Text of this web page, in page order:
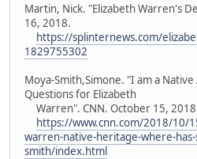
Martin, Nick. "Elizabeth Warren's
16, 2018.
https://splinternews.com/
1829755302
Moya-Smith,Simone. "I am a
Questions for Elizabeth
Warren". CNN. October 15,
https://www.cnn.com/2018/10/
warren-native-heritage-where-
smith/index.html